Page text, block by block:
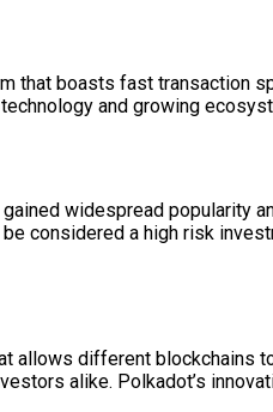
that boasts fast transaction
and growing
widespread popularity
considered a high risk
allows different
alike. Polkadot’s